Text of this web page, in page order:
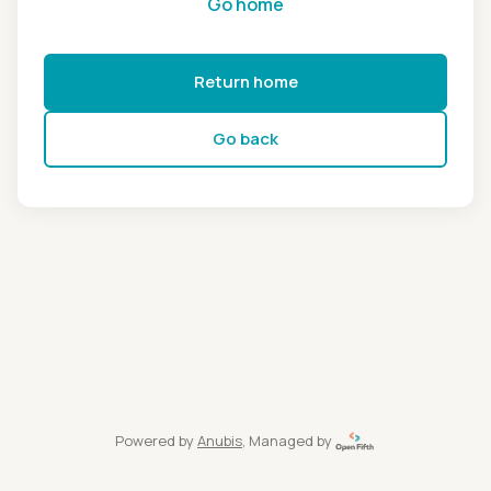
Return home
Go back
Powered by Anubis, Managed by